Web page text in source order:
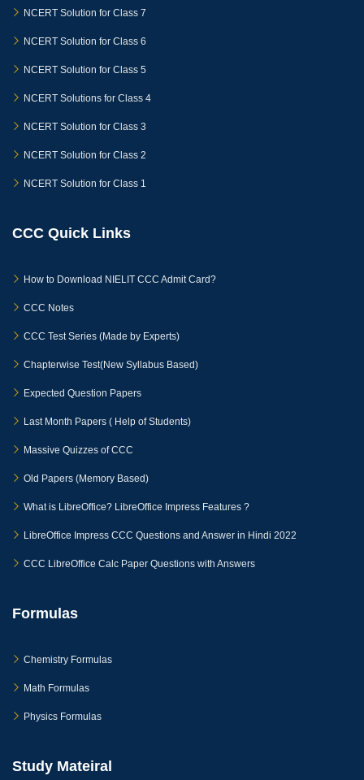
NCERT Solution for Class 7
NCERT Solution for Class 6
NCERT Solution for Class 5
NCERT Solutions for Class 4
NCERT Solution for Class 3
NCERT Solution for Class 2
NCERT Solution for Class 1
CCC Quick Links
How to Download NIELIT CCC Admit Card?
CCC Notes
CCC Test Series (Made by Experts)
Chapterwise Test(New Syllabus Based)
Expected Question Papers
Last Month Papers ( Help of Students)
Massive Quizzes of CCC
Old Papers (Memory Based)
What is LibreOffice? LibreOffice Impress Features ?
LibreOffice Impress CCC Questions and Answer in Hindi 2022
CCC LibreOffice Calc Paper Questions with Answers
Formulas
Chemistry Formulas
Math Formulas
Physics Formulas
Study Mateiral